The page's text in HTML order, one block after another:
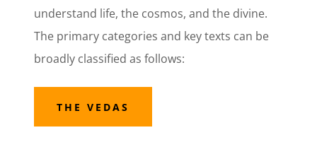
understand life, the cosmos, and the divine.
The primary categories and key texts can be
broadly classified as follows:
THE VEDAS